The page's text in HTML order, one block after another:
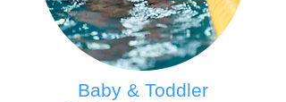
Baby & Toddler